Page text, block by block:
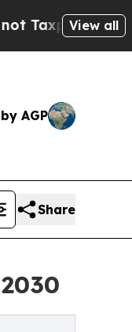
— theView all
AGP
Share